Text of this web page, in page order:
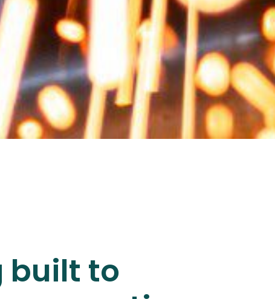
built to